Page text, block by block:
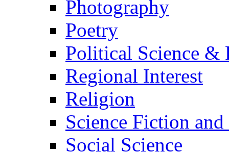
Photography
Poetry
Political Science &
Regional Interest
Religion
Science Fiction and
Social Science